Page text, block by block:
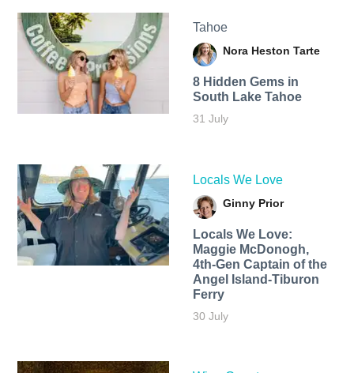
Tahoe
Nora Heston Tarte
8 Hidden Gems in
South Lake Tahoe
31 July
Locals We Love
Ginny Prior
Locals We Love:
Maggie McDonogh,
4th-Gen Captain of the
Angel Island-Tiburon
Ferry
30 July